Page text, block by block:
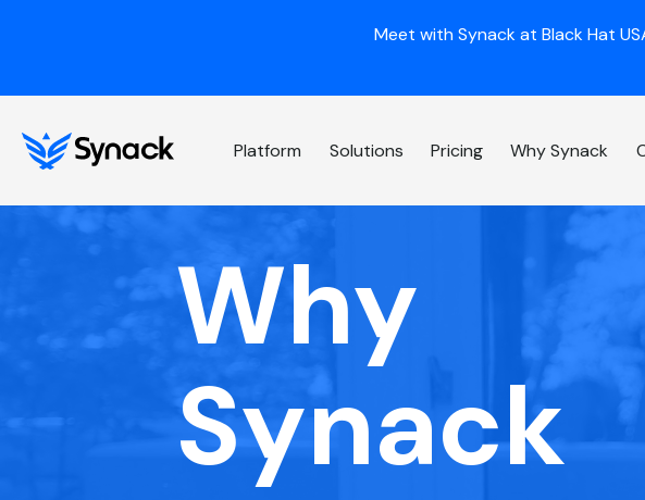
Meet with Synack at Black Hat
Platform Solutions Pricing Why Synack
Why
Synack